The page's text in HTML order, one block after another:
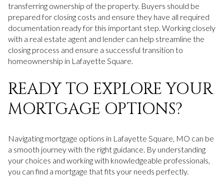
transferring ownership of the property. Buyers should be
prepared for closing costs and ensure they have all required
documentation ready for this important step. Working closely
with a real estate agent and lender can help streamline the
closing process and ensure a successful transition to
homeownership in Lafayette Square.
READY TO EXPLORE YOUR
MORTGAGE OPTIONS?
Navigating mortgage options in Lafayette Square, MO can be
a smooth journey with the right guidance. By understanding
your choices and working with knowledgeable professionals,
you can find a mortgage that fits your needs perfectly.